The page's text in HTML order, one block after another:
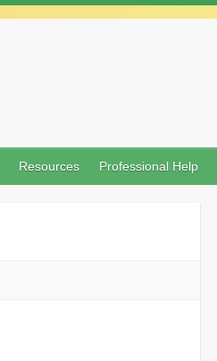
Resources Professional Help